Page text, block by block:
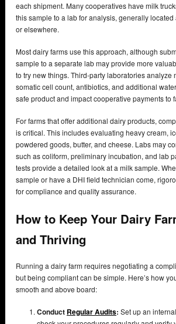
each shipment. Many cooperatives have milk
this sample to a lab for analysis, generally located
or elsewhere.
Most dairy farms use this approach, although
sample to a separate lab may provide more
to try new things. Third-party laboratories analyze
somatic cell count, antibiotics, and additional
safe product and impact cooperative payments to
For farms that offer additional dairy products,
is critical. This includes evaluating heavy cream,
powdered goods, butter, and cheese. Labs may
such as coliform, preliminary incubation, and lab
tests provide a detailed look at a milk sample.
sample or have a DHI field technician come,
for compliance and quality assurance.
How to Keep Your Dairy
and Thriving
Running a dairy farm requires negotiating a
but being compliant can be simple. Here’s how
smooth and above board:
Conduct Regular Audits: Set up an